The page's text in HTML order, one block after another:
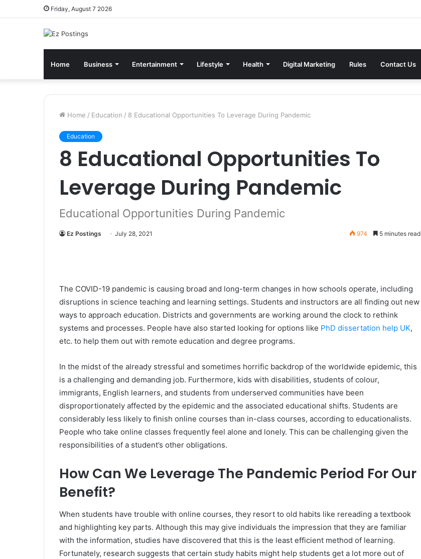
Friday, August 7 2026
Home Business Entertainment Lifestyle Health Digital Marketing Rules Contact Us
Home / Education / 8 Educational Opportunities To Leverage During Pandemic
Education
8 Educational Opportunities To
Leverage During Pandemic
Educational Opportunities During Pandemic
Ez Postings July 28, 2021 974 5 minutes read
The COVID-19 pandemic is causing broad and long-term changes in how schools operate, including
disruptions in science teaching and learning settings. Students and instructors are all finding out new
ways to approach education. Districts and governments are working around the clock to rethink
systems and processes. People have also started looking for options like PhD dissertation help UK,
etc. to help them out with remote education and degree programs.
In the midst of the already stressful and sometimes horrific backdrop of the worldwide epidemic, this
is a challenging and demanding job. Furthermore, kids with disabilities, students of colour,
immigrants, English learners, and students from underserved communities have been
disproportionately affected by the epidemic and the associated educational shifts. Students are
considerably less likely to finish online courses than in-class courses, according to educationalists.
People who take online classes frequently feel alone and lonely. This can be challenging given the
responsibilities of a student’s other obligations.
How Can We Leverage The Pandemic Period For Our
Benefit?
When students have trouble with online courses, they resort to old habits like rereading a textbook
and highlighting key parts. Although this may give individuals the impression that they are familiar
with the information, studies have discovered that this is the least efficient method of learning.
Fortunately, research suggests that certain study habits might help students get a lot more out of